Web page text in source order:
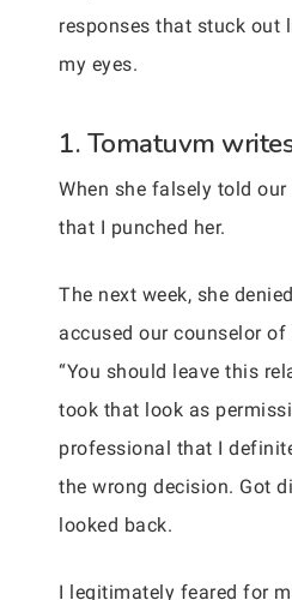
responses that stuck out
my eyes.
1. Tomatuvm
When she falsely told
that I punched her.
The next week, she
accused our counselor of
“You should leave this
took that look as
professional that I
the wrong decision. Got
looked back.
I legitimately feared for